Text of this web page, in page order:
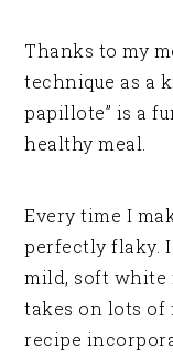
Thanks to my
technique as a
papillote” is a
healthy meal.
Every time I
perfectly flaky. I
mild, soft white
takes on lots of
recipe